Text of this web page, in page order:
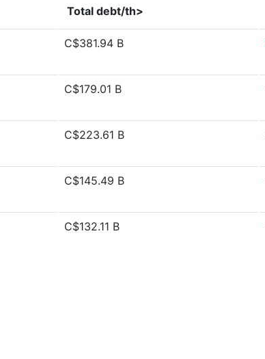
Total debt/th>
C$381.94 B
C$179.01 B
C$223.61 B
C$145.49 B
C$132.11 B